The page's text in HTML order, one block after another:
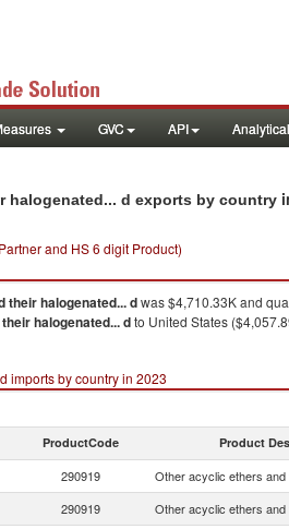
GVC API
halogenated... d exports by country
and HS 6 digit Product)
their halogenated... dwas $4,710.33K and
halogenated... dto United States
imports by country in 2023
ProductCode Product
290919 Other acyclic ethers and
290919 Other acyclic ethers and